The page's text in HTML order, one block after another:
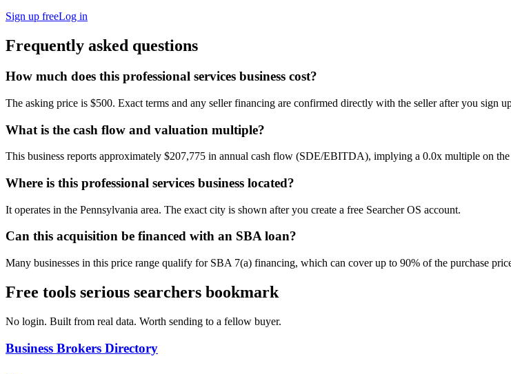
Sign up freeLog in
Frequently asked questions
How much does this professional services business cost?
The asking price is $500. Exact terms and any seller financing are confirmed directly with the seller after you sign
What is the cash flow and valuation multiple?
This business reports approximately $207,775 in annual cash flow (SDE/EBITDA), implying a 0.0x multiple on the
Where is this professional services business located?
It operates in the Pennsylvania area. The exact city is shown after you create a free Searcher OS account.
Can this acquisition be financed with an SBA loan?
Many businesses in this price range qualify for SBA 7(a) financing, which can cover up to 90% of the purchase
Free tools serious searchers bookmark
No login. Built from real data. Worth sending to a fellow buyer.
Business Brokers Directory